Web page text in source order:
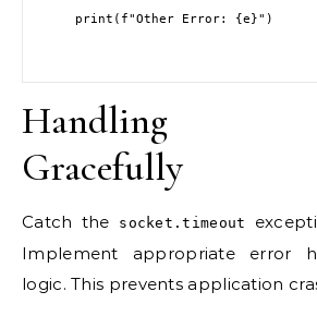
Handling
Gracefully
Catch the socket.timeout
Implement appropriate error
logic. This prevents application